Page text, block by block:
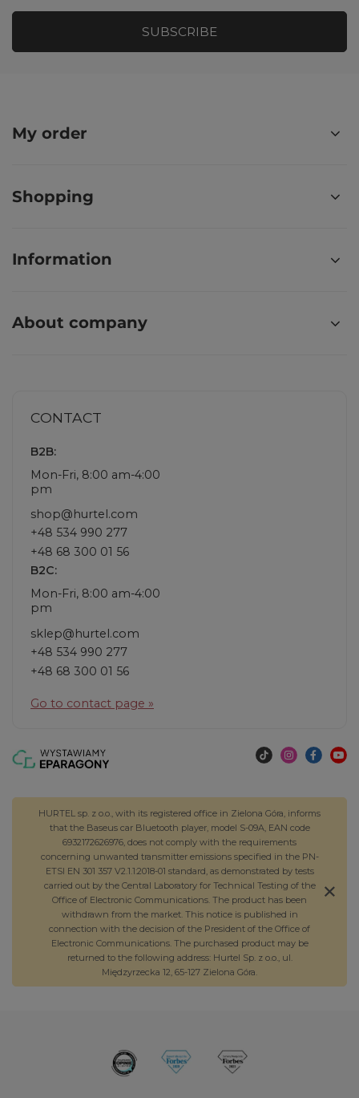
SUBSCRIBE
My order
Shopping
Information
About company
CONTACT
B2B:
Mon-Fri, 8:00 am-4:00
pm
shop@hurtel.com
+48 534 990 277
+48 68 300 01 56
B2C:
Mon-Fri, 8:00 am-4:00
pm
sklep@hurtel.com
+48 534 990 277
+48 68 300 01 56
Go to contact page »
HURTEL sp. z o.o., with its registered office in Zielona Góra, informs
that the Baseus car Bluetooth player, model S-09A, EAN code
6932172626976, does not comply with the requirements
concerning unwanted transmitter emissions specified in the PN-
ETSI EN 301 357 V2.1.1:2018-01 standard, as demonstrated by tests
carried out by the Central Laboratory for Technical Testing of the
Office of Electronic Communications. The product has been
withdrawn from the market. This notice is published in
connection with the decision of the President of the Office of
Electronic Communications. The purchased product may be
returned to the following address: Hurtel Sp. z o.o., ul.
Międzyrzecka 12, 65-127 Zielona Góra.